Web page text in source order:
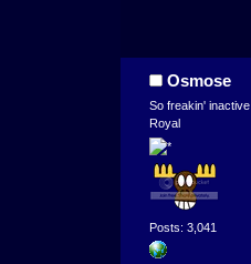
Osmose
So freakin' inactive
Royal
Posts: 3,041